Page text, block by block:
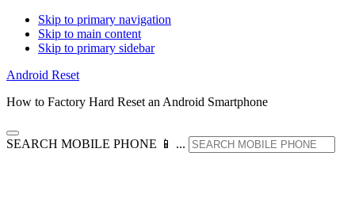
Skip to primary navigation
Skip to main content
Skip to primary sidebar
Android Reset
How to Factory Hard Reset an Android Smartphone
SEARCH MOBILE PHONE 📱 ...